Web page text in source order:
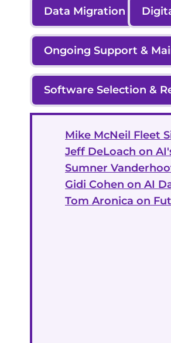
Data Migration
Ongoing Support &
Software Selection &
Mike McNeil Fleet
Jeff DeLoach on
Sumner
Gidi Cohen on AI
Tom Aronica on